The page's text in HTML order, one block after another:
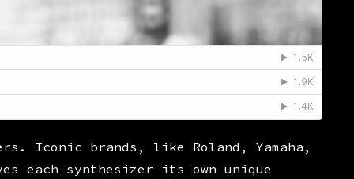
Iconic brands, like Roland, Yamaha,
each synthesizer its own unique